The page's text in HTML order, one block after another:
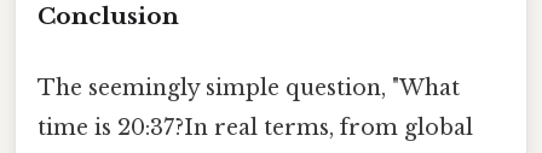
Conclusion
The seemingly simple question, "What
time is 20:37?In real terms, from global